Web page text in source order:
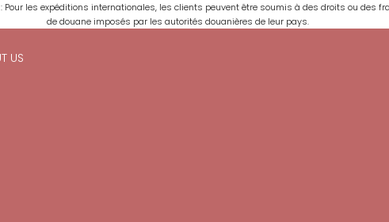
Pour les expéditions internationales, les clients peuvent être soumis à des droits ou des
de douane imposés par les autorités douanières de leur pays.
US